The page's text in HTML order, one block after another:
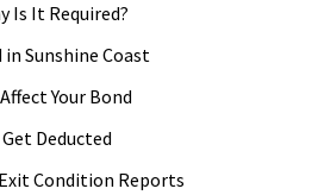
Is It Required?
Sunshine Coast
Your Bond
Deducted
Condition Reports